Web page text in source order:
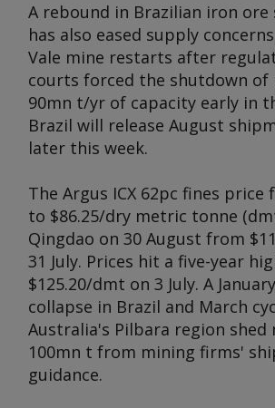
A rebound in Brazilian iron ore
has also eased supply
Vale mine restarts after
courts forced the shutdown of
90mn t/yr of capacity early in
Brazil will release August
later this week.
The Argus ICX 62pc fines price
to $86.25/dry metric tonne
Qingdao on 30 August from
31 July. Prices hit a five-year
$125.20/dmt on 3 July. A
collapse in Brazil and March
Australia's Pilbara region shed
100mn t from mining firms'
guidance.